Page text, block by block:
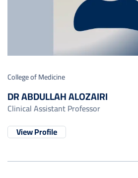
College of Medicine
DR ABDULLAH ALOZAIRI
Clinical Assistant Professor
View Profile